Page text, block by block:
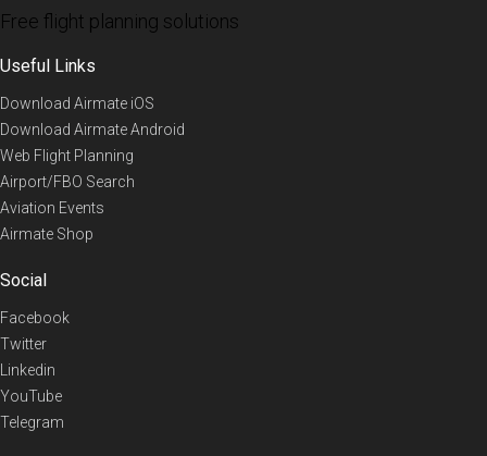
Free flight planning solutions
Useful Links
Download Airmate iOS
Download Airmate Android
Web Flight Planning
Airport/FBO Search
Aviation Events
Airmate Shop
Social
Facebook
Twitter
Linkedin
YouTube
Telegram